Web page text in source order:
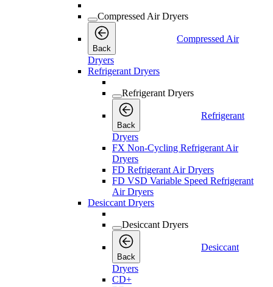
Compressed Air Dryers
Back
Compressed Air
Dryers
Refrigerant Dryers
Refrigerant Dryers
Back
Refrigerant
Dryers
FX Non-Cycling Refrigerant Air
Dryers
FD Refrigerant Air Dryers
FD VSD Variable Speed Refrigerant
Air Dryers
Desiccant Dryers
Desiccant Dryers
Back
Desiccant
Dryers
CD+